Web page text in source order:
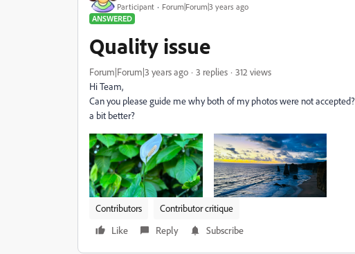
Participant
Forum|Forum|3 years ago
ANSWERED
Quality issue
Forum|Forum|3 years ago 3 replies
312 views
Hi Team,
Can you please guide me why both of my photos were not
a bit better?
Contributors
Contributor critique
Like
Reply Subscribe